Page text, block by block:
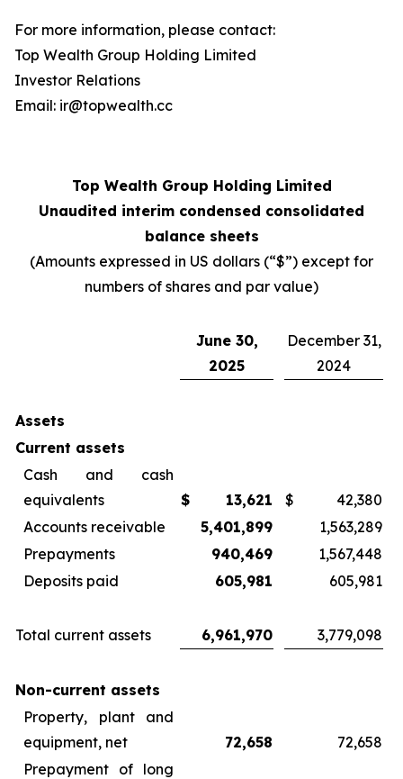
For more information, please contact:
Top Wealth Group Holding Limited
Investor Relations
Email: ir@topwealth.cc
Top Wealth Group Holding Limited
Unaudited interim condensed consolidated
balance sheets
(Amounts expressed in US dollars (“$”) except for
numbers of shares and par value)
June 30,
2025
December 31,
2024
Assets
Current assets
Cash and cash
equivalents
$ 13,621 $
42,380
Accounts receivable
5,401,899
1,563,289
Prepayments
940,469
1,567,448
Deposits paid
605,981 605,981
Total current assets 6,961,970 3,779,098
Non-current assets
Property, plant and
equipment, net
72,658
72,658
Prepayment of long